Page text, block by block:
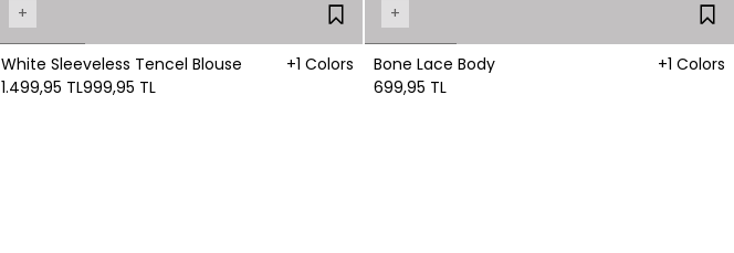
+
White Sleeveless Tencel Blouse
+1 Colors
1.499,95 TL999,95 TL
+
Bone Lace Body
+1 Colors
699,95 TL